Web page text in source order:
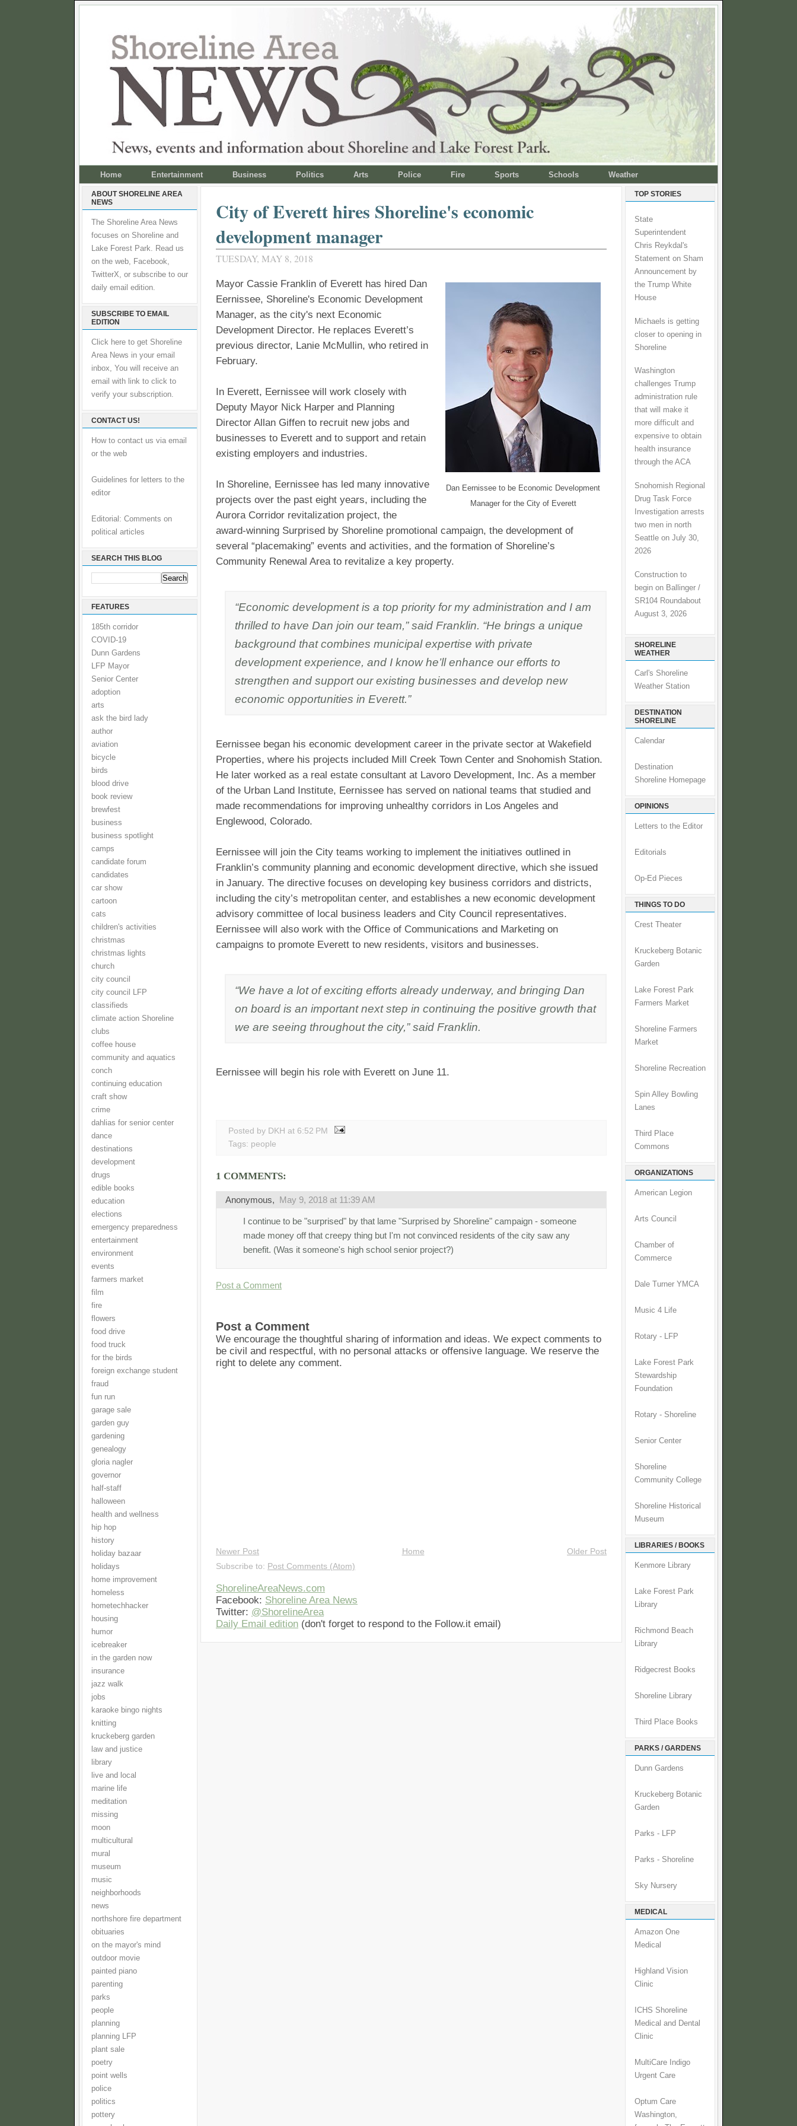
Home Entertainment Business Politics Arts Police Fire Sports Schools Weather
ABOUT SHORELINE AREA
NEWS
The Shoreline Area News
focuses on Shoreline and
Lake Forest Park. Read us
on the web, Facebook,
TwitterX, or subscribe to our
daily email edition.
SUBSCRIBE TO EMAIL
EDITION
Click here to get Shoreline
Area News in your email
inbox, You will receive an
email with link to click to
verify your subscription.
CONTACT US!
How to contact us via email
or the web
Guidelines for letters to the
editor
Editorial: Comments on
political articles
SEARCH THIS BLOG
FEATURES
185th corridor
COVID-19
Dunn Gardens
LFP Mayor
Senior Center
adoption
arts
ask the bird lady
author
aviation
bicycle
birds
blood drive
book review
brewfest
business
business spotlight
camps
candidate forum
candidates
car show
cartoon
cats
children's activities
christmas
christmas lights
church
city council
city council LFP
classifieds
climate action Shoreline
clubs
coffee house
community and aquatics
conch
continuing education
craft show
crime
dahlias for senior center
dance
destinations
development
drugs
edible books
education
elections
emergency preparedness
entertainment
environment
events
farmers market
film
fire
flowers
food drive
food truck
for the birds
foreign exchange student
fraud
fun run
garage sale
garden guy
gardening
genealogy
gloria nagler
governor
half-staff
halloween
health and wellness
hip hop
history
holiday bazaar
holidays
home improvement
homeless
hometechhacker
housing
humor
icebreaker
in the garden now
insurance
jazz walk
jobs
karaoke bingo nights
knitting
kruckeberg garden
law and justice
library
live and local
marine life
meditation
missing
moon
multicultural
mural
museum
music
neighborhoods
news
northshore fire department
obituaries
on the mayor's mind
outdoor movie
painted piano
parenting
parks
people
planning
planning LFP
plant sale
poetry
point wells
police
politics
pottery
City of Everett hires Shoreline's economic
development manager
TUESDAY, MAY 8, 2018
Dan Eernissee to be Economic Development
Manager for the City of Everett
Mayor Cassie Franklin of Everett has hired Dan
Eernissee, Shoreline's Economic Development
Manager, as the city's next Economic
Development Director. He replaces Everett’s
previous director, Lanie McMullin, who retired in
February.
In Everett, Eernissee will work closely with
Deputy Mayor Nick Harper and Planning
Director Allan Giffen to recruit new jobs and
businesses to Everett and to support and retain
existing employers and industries.
In Shoreline, Eernissee has led many innovative
projects over the past eight years, including the
Aurora Corridor revitalization project, the
award-winning Surprised by Shoreline promotional campaign, the development of
several “placemaking” events and activities, and the formation of Shoreline’s
Community Renewal Area to revitalize a key property.
“Economic development is a top priority for my administration and I am
thrilled to have Dan join our team,” said Franklin. “He brings a unique
background that combines municipal expertise with private
development experience, and I know he’ll enhance our efforts to
strengthen and support our existing businesses and develop new
economic opportunities in Everett.”
Eernissee began his economic development career in the private sector at Wakefield
Properties, where his projects included Mill Creek Town Center and Snohomish Station.
He later worked as a real estate consultant at Lavoro Development, Inc. As a member
of the Urban Land Institute, Eernissee has served on national teams that studied and
made recommendations for improving unhealthy corridors in Los Angeles and
Englewood, Colorado.
Eernissee will join the City teams working to implement the initiatives outlined in
Franklin’s community planning and economic development directive, which she issued
in January. The directive focuses on developing key business corridors and districts,
including the city’s metropolitan center, and establishes a new economic development
advisory committee of local business leaders and City Council representatives.
Eernissee will also work with the Office of Communications and Marketing on
campaigns to promote Everett to new residents, visitors and businesses.
“We have a lot of exciting efforts already underway, and bringing Dan
on board is an important next step in continuing the positive growth that
we are seeing throughout the city,” said Franklin.
Eernissee will begin his role with Everett on June 11.
Posted by DKH at 6:52 PM
Tags: people
1 COMMENTS:
Anonymous, May 9, 2018 at 11:39 AM
I continue to be "surprised" by that lame "Surprised by Shoreline" campaign - someone
made money off that creepy thing but I'm not convinced residents of the city saw any
benefit. (Was it someone's high school senior project?)
Post a Comment
Post a Comment
We encourage the thoughtful sharing of information and ideas. We expect comments to
be civil and respectful, with no personal attacks or offensive language. We reserve the
right to delete any comment.
Newer Post Older Post
Home
Subscribe to: Post Comments (Atom)
ShorelineAreaNews.com
Facebook: Shoreline Area News
Twitter: @ShorelineArea
Daily Email edition (don't forget to respond to the Follow.it email)
TOP STORIES
State
Superintendent
Chris Reykdal's
Statement on Sham
Announcement by
the Trump White
House
Michaels is getting
closer to opening in
Shoreline
Washington
challenges Trump
administration rule
that will make it
more difficult and
expensive to obtain
health insurance
through the ACA
Snohomish Regional
Drug Task Force
Investigation arrests
two men in north
Seattle on July 30,
2026
Construction to
begin on Ballinger /
SR104 Roundabout
August 3, 2026
SHORELINE
WEATHER
Carl's Shoreline
Weather Station
DESTINATION
SHORELINE
Calendar
Destination
Shoreline Homepage
OPINIONS
Letters to the Editor
Editorials
Op-Ed Pieces
THINGS TO DO
Crest Theater
Kruckeberg Botanic
Garden
Lake Forest Park
Farmers Market
Shoreline Farmers
Market
Shoreline Recreation
Spin Alley Bowling
Lanes
Third Place
Commons
ORGANIZATIONS
American Legion
Arts Council
Chamber of
Commerce
Dale Turner YMCA
Music 4 Life
Rotary - LFP
Lake Forest Park
Stewardship
Foundation
Rotary - Shoreline
Senior Center
Shoreline
Community College
Shoreline Historical
Museum
LIBRARIES / BOOKS
Kenmore Library
Lake Forest Park
Library
Richmond Beach
Library
Ridgecrest Books
Shoreline Library
Third Place Books
PARKS / GARDENS
Dunn Gardens
Kruckeberg Botanic
Garden
Parks - LFP
Parks - Shoreline
Sky Nursery
MEDICAL
Amazon One
Medical
Highland Vision
Clinic
ICHS Shoreline
Medical and Dental
Clinic
MultiCare Indigo
Urgent Care
Optum Care
Washington,